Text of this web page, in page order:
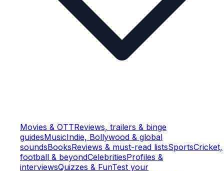
Movies & OTTReviews, trailers & binge
guidesMusicIndie, Bollywood & global
soundsBooksReviews & must-read listsSportsCricket,
football & beyondCelebritiesProfiles &
interviewsQuizzes & FunTest your